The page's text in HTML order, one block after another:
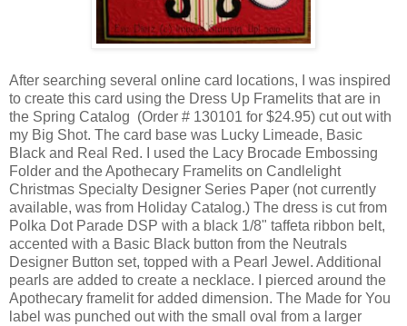
After searching several online card locations, I was inspired
to create this card using the Dress Up Framelits that are in
the Spring Catalog (Order # 130101 for $24.95) cut out with
my Big Shot. The card base was Lucky Limeade, Basic
Black and Real Red. I used the Lacy Brocade Embossing
Folder and the Apothecary Framelits on Candlelight
Christmas Specialty Designer Series Paper (not currently
available, was from Holiday Catalog.) The dress is cut from
Polka Dot Parade DSP with a black 1/8" taffeta ribbon belt,
accented with a Basic Black button from the Neutrals
Designer Button set, topped with a Pearl Jewel. Additional
pearls are added to create a necklace. I pierced around the
Apothecary framelit for added dimension. The Made for You
label was punched out with the small oval from a larger